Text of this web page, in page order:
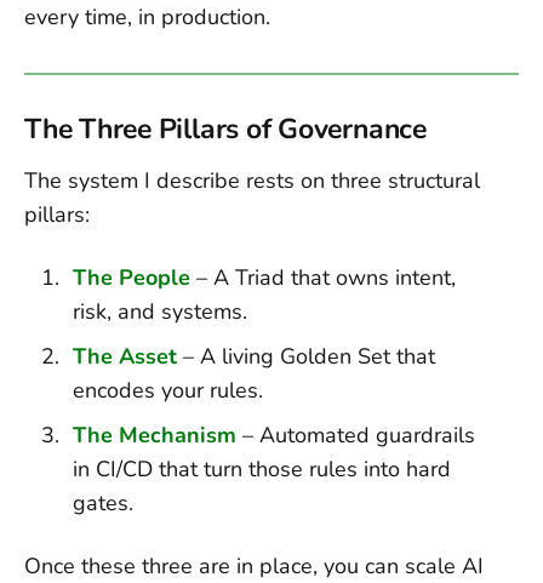
every time, in production.
The Three Pillars of Governance
The system I describe rests on three structural
pillars:
The People – A Triad that owns intent,
risk, and systems.
The Asset– A living Golden Set that
encodes your rules.
The Mechanism – Automated guardrails
in CI/CD that turn those rules into hard
gates.
Once these three are in place, you can scale AI